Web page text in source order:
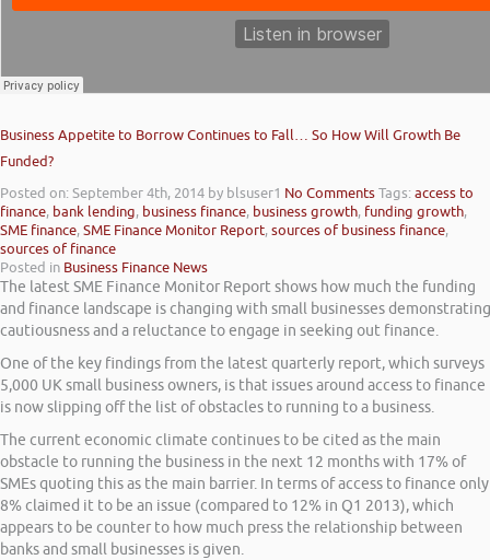
Business Appetite to Borrow Continues to Fall… So How Will Growth Be
Funded?
Posted on: September 4th, 2014 by blsuser1 No CommentsTags:access to
finance, bank lending, business finance, business growth, funding growth,
SME finance,SME Finance Monitor Report,sources of business finance,
sources of finance
Posted in Business Finance News
The latest SME Finance Monitor Report shows how much the funding
and finance landscape is changing with small businesses demonstrating
cautiousness and a reluctance to engage in seeking out finance.
One of the key findings from the latest quarterly report, which surveys
5,000 UK small business owners, is that issues around access to finance
is now slipping off the list of obstacles to running to a business.
The current economic climate continues to be cited as the main
obstacle to running the business in the next 12 months with 17% of
SMEs quoting this as the main barrier. In terms of access to finance only
8% claimed it to be an issue (compared to 12% in Q1 2013), which
appears to be counter to how much press the relationship between
banks and small businesses is given.